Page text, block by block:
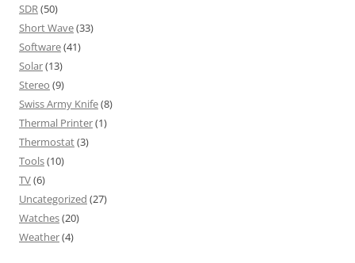
SDR(50)
Short Wave(33)
Software(41)
Solar(13)
Stereo (9)
Swiss Army Knife(8)
Thermal Printer(1)
Thermostat(3)
Tools(10)
TV(6)
Uncategorized (27)
Watches(20)
Weather(4)